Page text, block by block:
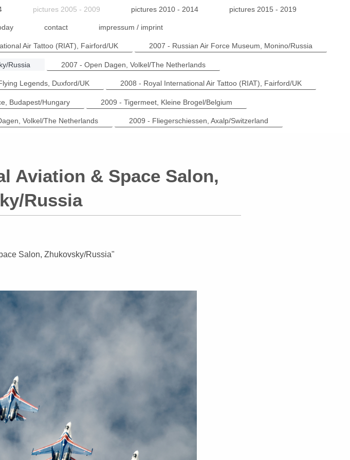
pictures 2005 - 2009 pictures 2010 - 2014 pictures 2015 - 2019
contact impressum / imprint
Air Tattoo (RIAT), Fairford/UK 2007 - Russian Air Force Museum, Monino/Russia
Russia 2007 - Open Dagen, Volkel/The Netherlands
Legends, Duxford/UK 2008 - Royal International Air Tattoo (RIAT), Fairford/UK
Budapest/Hungary 2009 - Tigermeet, Kleine Brogel/Belgium
Volkel/The Netherlands 2009 - Fliegerschiessen, Axalp/Switzerland
Aviation & Space Salon,
Russia
Salon, Zhukovsky/Russia"